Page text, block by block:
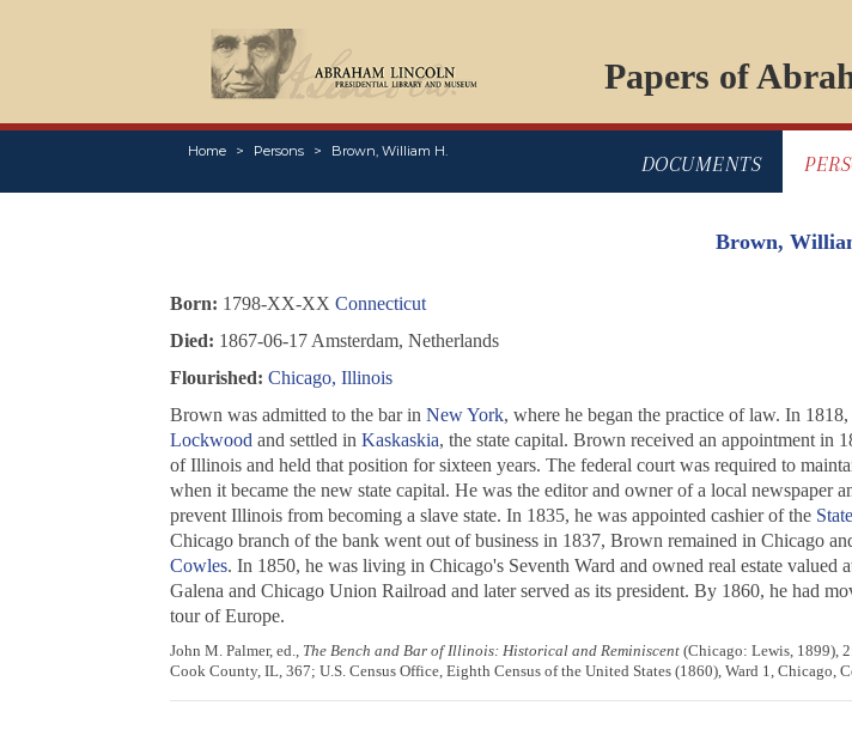
Papers of
Home Persons Brown, William H.
DOCUMENTS
Brown,
Born: 1798-XX-XX Connecticut
Died: 1867-06-17 Amsterdam, Netherlands
Flourished: Chicago, Illinois
Brown was admitted to the bar in New York, where he began the practice of law. In
Lockwood and settled in Kaskaskia, the state capital. Brown received an appointment
of Illinois and held that position for sixteen years. The federal court was required to
when it became the new state capital. He was the editor and owner of a local
prevent Illinois from becoming a slave state. In 1835, he was appointed cashier of the
Chicago branch of the bank went out of business in 1837, Brown remained in Chicago
Cowles. In 1850, he was living in Chicago's Seventh Ward and owned real estate
Galena and Chicago Union Railroad and later served as its president. By 1860, he had
tour of Europe.
John M. Palmer, ed., The Bench and Bar of Illinois: Historical and Reminiscent(Chicago: Lewis, 1899),
Cook County, IL, 367; U.S. Census Office, Eighth Census of the United States (1860), Ward 1, Chicago,